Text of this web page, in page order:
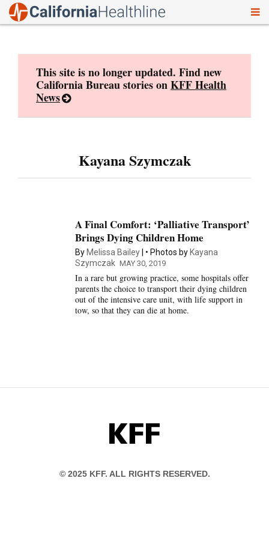
This site is no longer updated. Find new
California Bureau stories onKFF Health
News
Kayana Szymczak
A Final Comfort: ‘Palliative Transport’
Brings Dying Children Home
By Melissa Bailey Photos by Kayana
Szymczak MAY 30, 2019
In a rare but growing practice, some hospitals offer
parents the choice to transport their dying children
out of the intensive care unit, with life support in
tow, so that they can die at home.
KFF
© 2025 KFF. ALL RIGHTS RESERVED.